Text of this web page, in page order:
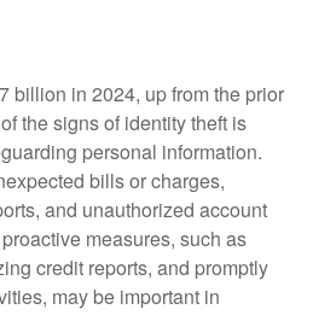
billion in 2024, up from the prior
the signs of identity theft is
personal information.
bills or charges,
and unauthorized account
measures, such as
credit reports, and promptly
may be important in